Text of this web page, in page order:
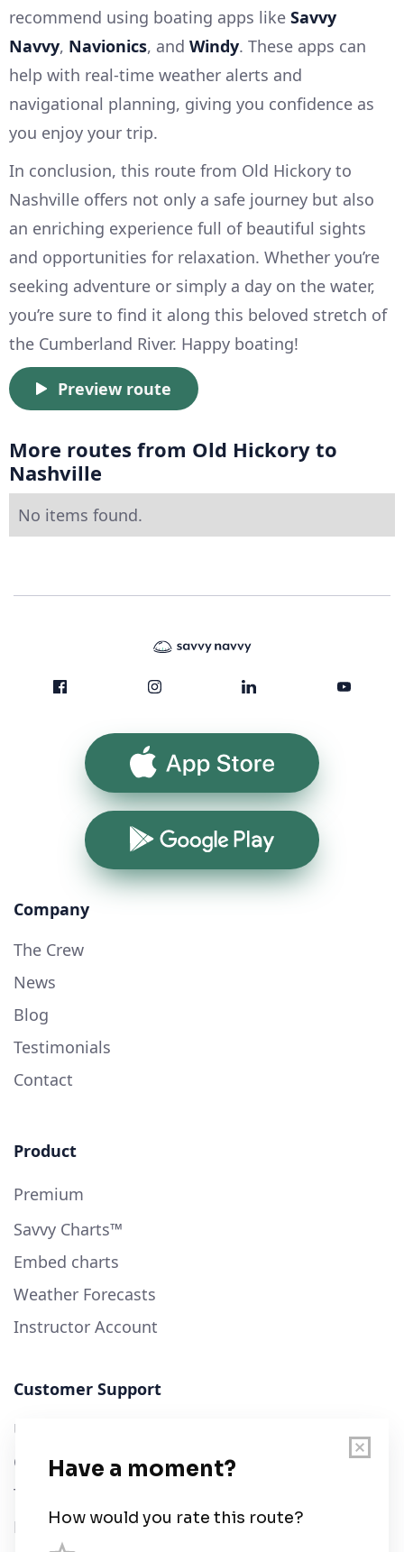
recommend using boating apps like Savvy
Navvy, Navionics, and Windy. These apps can
help with real-time weather alerts and
navigational planning, giving you confidence as
you enjoy your trip.
In conclusion, this route from Old Hickory to
Nashville offers not only a safe journey but also
an enriching experience full of beautiful sights
and opportunities for relaxation. Whether you’re
seeking adventure or simply a day on the water,
you’re sure to find it along this beloved stretch of
the Cumberland River. Happy boating!
Preview route
More routes from Old Hickory to
Nashville
No items found.
App Store
Google Play
Company
The Crew
News
Blog
Testimonials
Contact
Product
Premium
Savvy Charts™
Embed charts
Weather Forecasts
Instructor Account
Customer Support
User Guide
Chart Legend
Terms of Service
Privacy Policy